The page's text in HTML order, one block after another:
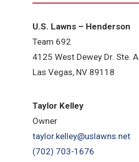
U.S. Lawns – Henderson
Team 692
4125 West Dewey Dr. Ste. A
Las Vegas, NV 89118
Taylor Kelley
Owner
taylor.kelley@uslawns.net
(702) 703-1676